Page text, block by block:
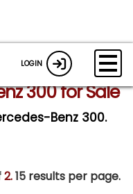
LOGIN
300 for Sale
Benz 300.
2.15 results per page.